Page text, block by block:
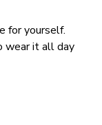
for yourself.
wear it all day